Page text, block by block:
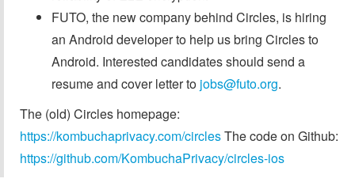
FUTO, the new company behind Circles, is hiring
an Android developer to help us bring Circles to
Android. Interested candidates should send a
resume and cover letter to jobs@futo.org.
The (old) Circles homepage:
https://kombuchaprivacy.com/circlesThe code on Github:
https://github.com/KombuchaPrivacy/circles-ios